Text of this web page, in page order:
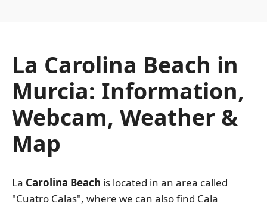
La Carolina Beach in
Murcia: Information,
Webcam, Weather &
Map
La Carolina Beach is located in an area called
"Cuatro Calas", where we can also find Cala